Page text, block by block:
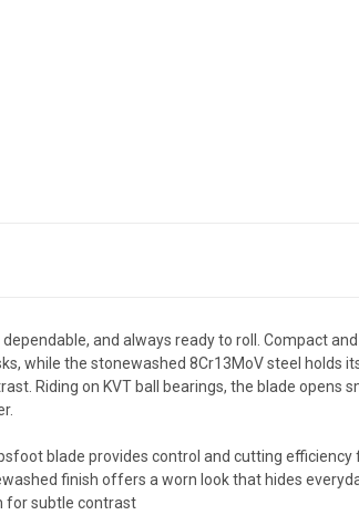
and always ready to roll. Compact
while the stonewashed 8Cr13MoV steel holds
Riding on KVT ball bearings, the blade opens
blade provides control and cutting efficiency
finish offers a worn look that hides
for subtle contrast